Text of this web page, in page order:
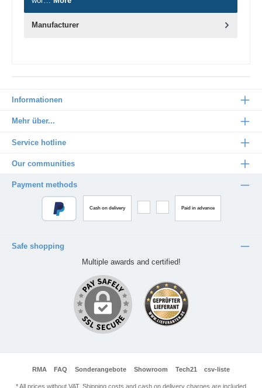
Manufacturer
Informationen
Mehr über...
Service hotline
Our communities
Payment methods
Cash on delivery Paid in advance
Safe shopping
Multiple awards and certified!
RMA FAQ Sonderangebote Showroom Tech21 csv-liste
* All prices without VAT. Shipping costs and cash on delivery charges are included